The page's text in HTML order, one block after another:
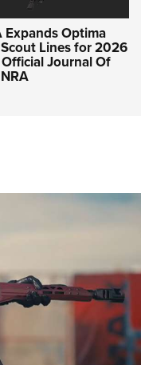
Expands Optima
Lines for 2026
Journal Of